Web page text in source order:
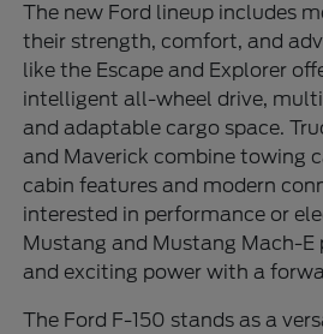
The new Ford lineup includes
their strength, comfort, and
like the Escape and Explorer
intelligent all-wheel drive,
and adaptable cargo space.
and Maverick combine towing
cabin features and modern
interested in performance or
Mustang and Mustang Mach-E
and exciting power with a
The Ford F-150 stands as a